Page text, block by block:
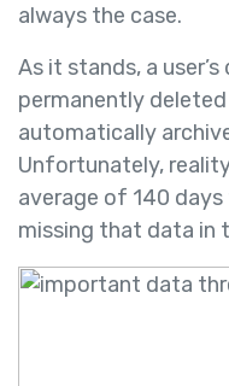
always the case.
As it stands, a
permanently
automatically
Unfortunately,
average of 140 days
missing that data in